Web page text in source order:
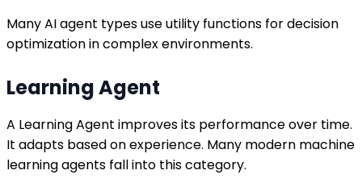
Many AI agent types use utility functions for decision
optimization in complex environments.
Learning Agent
A Learning Agent improves its performance over time.
It adapts based on experience. Many modern machine
learning agents fall into this category.